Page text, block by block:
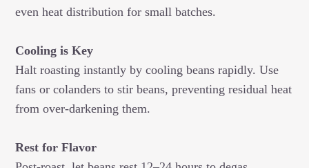
even heat distribution for small batches.
Cooling is Key
Halt roasting instantly by cooling beans rapidly. Use
fans or colanders to stir beans, preventing residual heat
from over-darkening them.
Rest for Flavor